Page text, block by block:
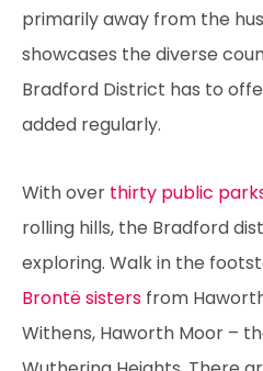
primarily away from the
showcases the diverse
Bradford District has to
added regularly.
With over thirty public
rolling hills, the Bradford
exploring. Walk in the
Brontë sisters from
Withens, Haworth Moor –